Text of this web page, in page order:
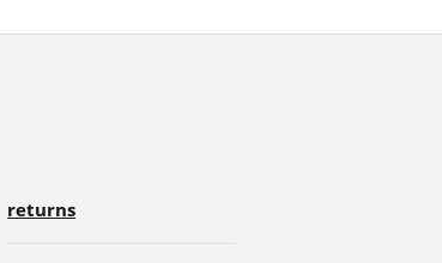
returns